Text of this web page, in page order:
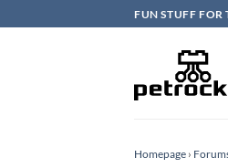
to
FUN STUFF FOR
Homepage ›